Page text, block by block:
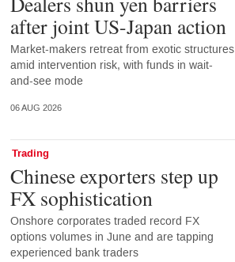
after joint US-Japan action
Market-makers retreat from exotic structures
amid intervention risk, with funds in wait-
and-see mode
06 AUG 2026
Trading
Chinese exporters step up
FX sophistication
Onshore corporates traded record FX
options volumes in June and are tapping
experienced bank traders